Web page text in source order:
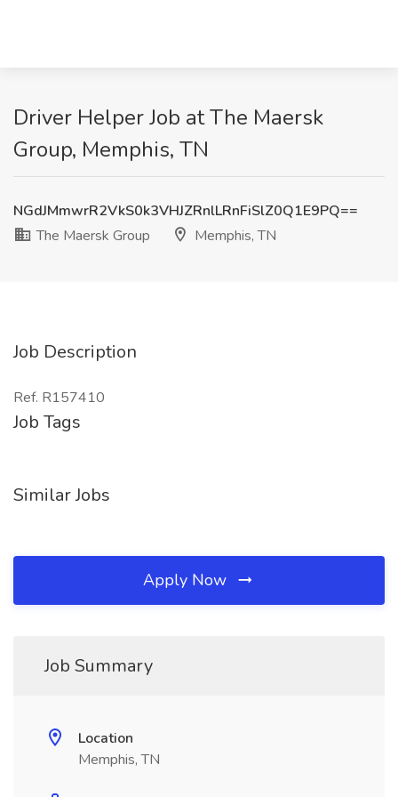
Driver Helper Job at The Maersk
Group, Memphis, TN
NGdJMmwrR2VkS0k3VHJZRnlLRnFiSlZ0Q1E9PQ==
The Maersk Group
Memphis, TN
Job Description
Ref. R157410
Job Tags
Similar Jobs
Apply Now
Job Summary
Location
Memphis, TN